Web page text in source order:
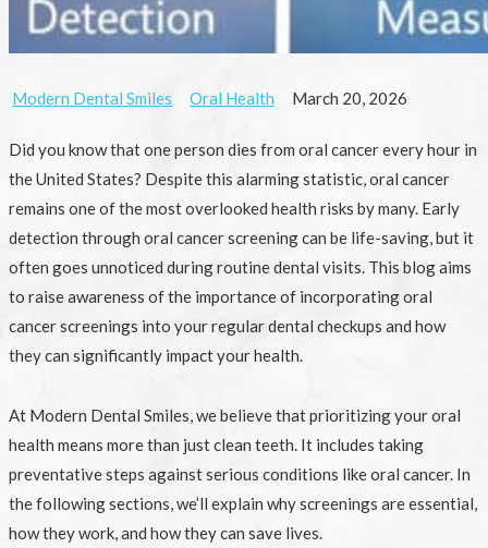
Modern Dental Smiles Oral Health March 20, 2026
Did you know that one person dies from oral cancer every hour in
the United States? Despite this alarming statistic, oral cancer
remains one of the most overlooked health risks by many. Early
detection through oral cancer screening can be life-saving, but it
often goes unnoticed during routine dental visits. This blog aims
to raise awareness of the importance of incorporating oral
cancer screenings into your regular dental checkups and how
they can significantly impact your health.
At Modern Dental Smiles, we believe that prioritizing your oral
health means more than just clean teeth. It includes taking
preventative steps against serious conditions like oral cancer. In
the following sections, we’ll explain why screenings are essential,
how they work, and how they can save lives.